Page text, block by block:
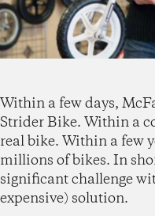
Within a few days,
Strider Bike. Within a
real bike. Within a few
millions of bikes. In
significant challenge
expensive) solution.